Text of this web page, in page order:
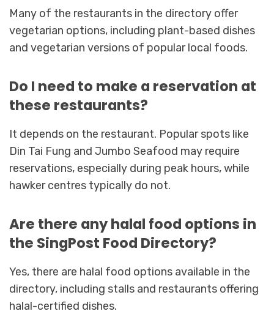
Many of the restaurants in the directory offer
vegetarian options, including plant-based dishes
and vegetarian versions of popular local foods.
Do I need to make a reservation at
these restaurants?
It depends on the restaurant. Popular spots like
Din Tai Fung and Jumbo Seafood may require
reservations, especially during peak hours, while
hawker centres typically do not.
Are there any halal food options in
the SingPost Food Directory?
Yes, there are halal food options available in the
directory, including stalls and restaurants offering
halal-certified dishes.